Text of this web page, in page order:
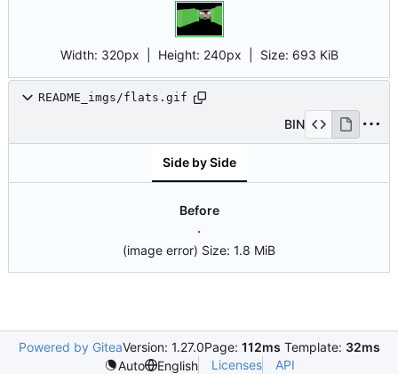
Width: 320px | Height: 240px Size: 693 KiB
README_imgs/flats.gif
BIN
Side by Side
Before
(image error) Size: 1.8 MiB
Powered by GiteaVersion: 1.27.0Page: 112ms Template: 32ms
Auto
English Licenses API